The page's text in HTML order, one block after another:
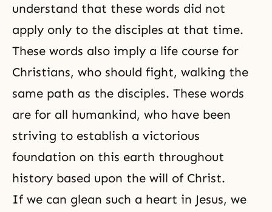
understand that these words did not
apply only to the disciples at that time.
These words also imply a life course for
Christians, who should fight, walking the
same path as the disciples. These words
are for all humankind, who have been
striving to establish a victorious
foundation on this earth throughout
history based upon the will of Christ.
If we can glean such a heart in Jesus, we